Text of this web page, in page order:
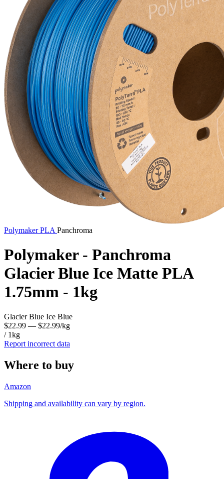
PolymakerPLA Panchroma
Polymaker - Panchroma
Glacier Blue Ice Matte PLA
1.75mm - 1kg
Glacier Blue Ice Blue
$22.99 — $22.99/kg
/ 1kg
Report incorrect data
Where to buy
Amazon
Shipping and availability can vary by region.